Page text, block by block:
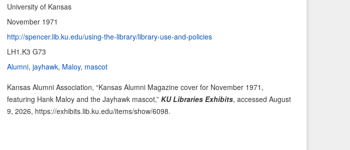
University of Kansas
November 1971
http://spencer.lib.ku.edu/using-the-library/library-use-and-policies
LH1.K3 G73
Alumni, jayhawk, Maloy, mascot
Kansas Alumni Association, “Kansas Alumni Magazine cover for November 1971,
featuring Hank Maloy and the Jayhawk mascot,” KU Libraries Exhibits, accessed August
9, 2026, https://exhibits.lib.ku.edu/items/show/6098.